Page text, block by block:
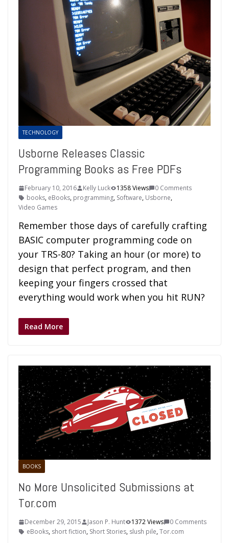
TECHNOLOGY
Usborne Releases Classic
Programming Books as Free PDFs
February 10, 2016 Kelly Luck 1358 Views
0 Comments
books, eBooks, programming, Software, Usborne,
Video Games
Remember those days of carefully crafting
BASIC computer programming code on
your TRS-80? Taking an hour (or more) to
design that perfect program, and then
keeping your fingers crossed that
everything would work when you hit RUN?
Read More
BOOKS
No More Unsolicited Submissions at
Tor.com
December 29, 2015 Jason P. Hunt 1372 Views
0 Comments
eBooks, short fiction, Short Stories, slush pile,Tor.com